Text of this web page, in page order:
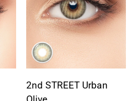
2nd STREET Urban